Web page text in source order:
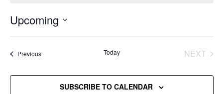
Upcoming
PreviousEvents Today
NEXT
SUBSCRIBE TO CALENDAR